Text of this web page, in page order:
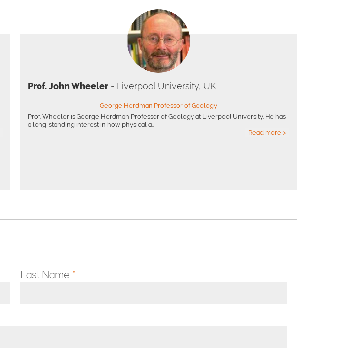
Prof. John Wheeler - Liverpool University, UK
George Herdman Professor of Geology
Prof. Wheeler is George Herdman Professor of Geology at Liverpool University. He has
a long-standing interest in how physical a...
Read more >
Last Name *